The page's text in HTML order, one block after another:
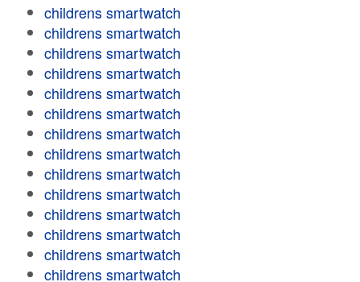
childrens smartwatch
childrens smartwatch
childrens smartwatch
childrens smartwatch
childrens smartwatch
childrens smartwatch
childrens smartwatch
childrens smartwatch
childrens smartwatch
childrens smartwatch
childrens smartwatch
childrens smartwatch
childrens smartwatch
childrens smartwatch